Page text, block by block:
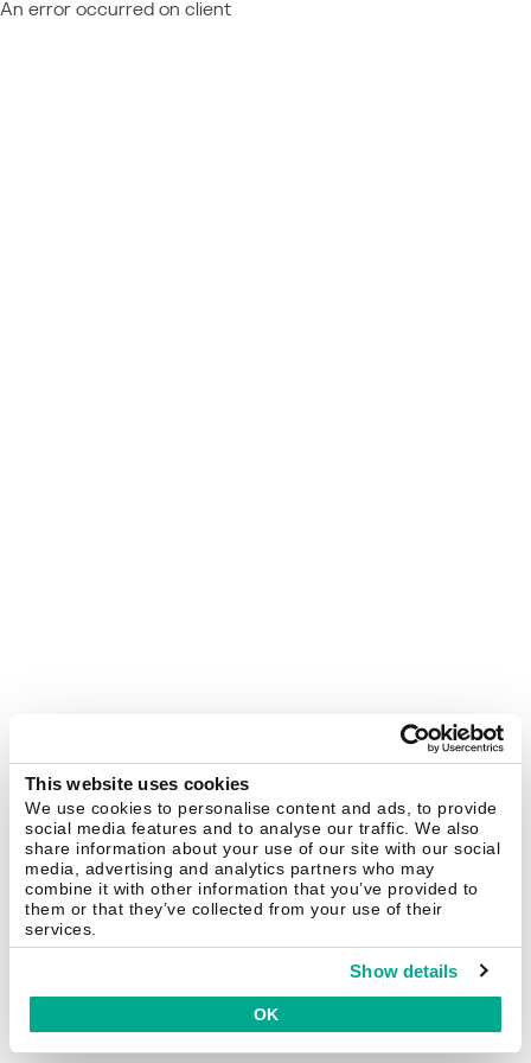
This website uses cookies
We use cookies to personalise content and ads, to provide
social media features and to analyse our traffic. We also
share information about your use of our site with our social
media, advertising and analytics partners who may
combine it with other information that you’ve provided to
them or that they’ve collected from your use of their
services.
Show details
OK
An error occurred on client